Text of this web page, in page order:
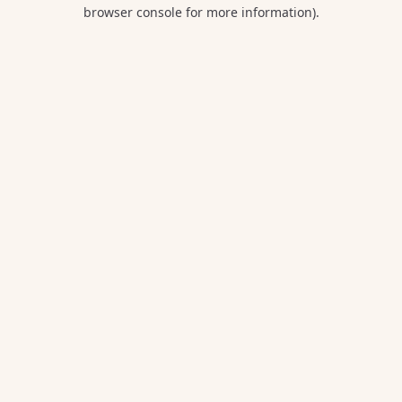
browser console for more information).